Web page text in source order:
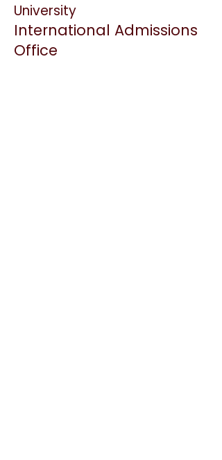
University
International Admissions
Office